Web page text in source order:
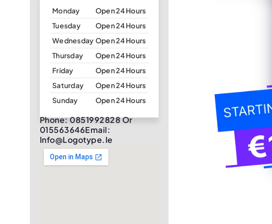
Monday
Open 24 Hours
Tuesday
Open 24 Hours
Wednesday Open 24 Hours
Thursday
Open 24 Hours
Friday
Open 24 Hours
Saturday
Open 24 Hours
Sunday
Open 24 Hours
Phone: 0851992828 Or
015563646Email:
Info@logotype.ie